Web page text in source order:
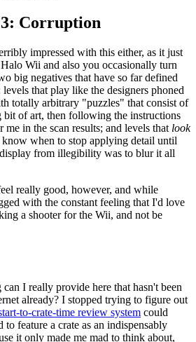
Corruption
impressed with this either, as it just
Wii and also you occasionally turn
big negatives that have so far defined
that play like the designers phoned
totally arbitrary "puzzles" that consist of
bit of art, then following the instructions
me in the scan results; and levels that look
when to stop applying detail until
from illegibility was to blur it all
really good, however, and while
with the constant feeling that I'd love
a shooter for the Wii, and not be
I really provide here that hasn't been
already? I stopped trying to figure out
to-crate-time review system could
to feature a crate as an indispensably
it only made me mad to think about,